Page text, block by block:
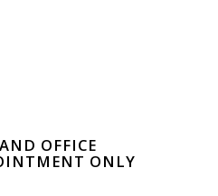
OFFICE
ONLY